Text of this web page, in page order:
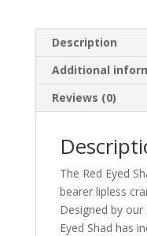
Description
Additional
Reviews (0)
The Red Eyed
bearer lipless
Designed by
Eyed Shad has